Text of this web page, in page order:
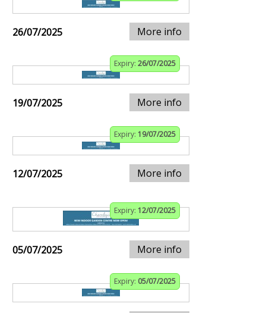
26/07/2025 More info
Expiry: 26/07/2025
19/07/2025 More info
Expiry: 19/07/2025
12/07/2025 More info
Expiry: 12/07/2025
05/07/2025 More info
Expiry: 05/07/2025